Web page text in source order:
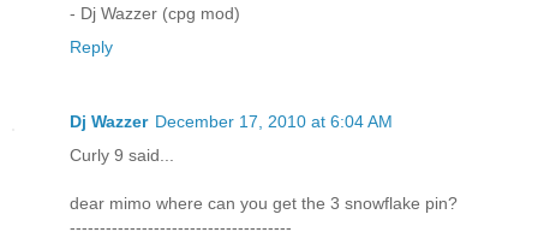
- Dj Wazzer (cpg mod)
Reply
Dj Wazzer December 17, 2010 at 6:04 AM
Curly 9 said...
dear mimo where can you get the 3 snowflake pin?
-------------------------------------